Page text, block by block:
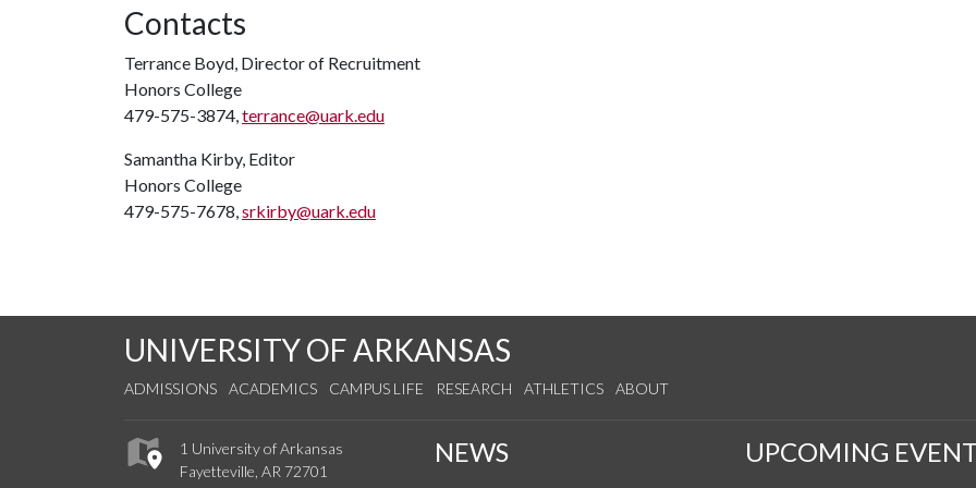
Contacts
Terrance Boyd, Director of Recruitment
Honors College
479-575-3874,terrance@uark.edu
Samantha Kirby, Editor
Honors College
479-575-7678,srkirby@uark.edu
UNIVERSITY OF ARKANSAS
ADMISSIONS ACADEMICS CAMPUS LIFE RESEARCH ATHLETICS ABOUT
1 University of Arkansas
Fayetteville, AR 72701
NEWS UPCOMING